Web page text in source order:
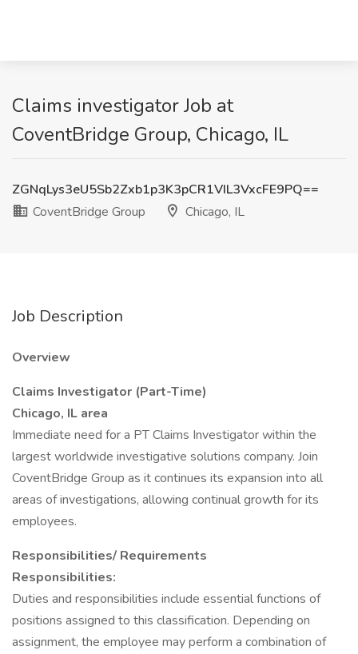
Claims investigator Job at
CoventBridge Group, Chicago, IL
ZGNqLys3eU5Sb2Zxb1p3K3pCR1VIL3VxcFE9PQ==
CoventBridge Group
Chicago, IL
Job Description
Overview
Claims Investigator (Part-Time)
Chicago, IL area
Immediate need for a PT Claims Investigator within the
largest worldwide investigative solutions company. Join
CoventBridge Group as it continues its expansion into all
areas of investigations, allowing continual growth for its
employees.
Responsibilities/ Requirements
Responsibilities:
Duties and responsibilities include essential functions of
positions assigned to this classification. Depending on
assignment, the employee may perform a combination of